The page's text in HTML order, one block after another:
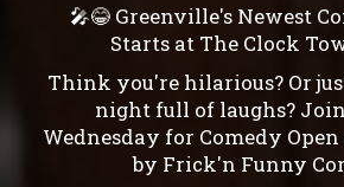
🎤😂 Greenville's Newest
Starts at The Clock
Think you're hilarious? Or
night full of laughs?
Wednesday for Comedy
by Frick'n Funny